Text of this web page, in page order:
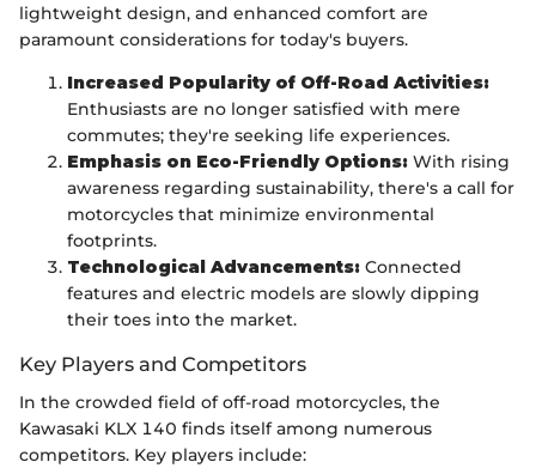
lightweight design, and enhanced comfort are
paramount considerations for today's buyers.
Increased Popularity of Off-Road Activities:
Enthusiasts are no longer satisfied with mere
commutes; they're seeking life experiences.
Emphasis on Eco-Friendly Options: With rising
awareness regarding sustainability, there's a call for
motorcycles that minimize environmental
footprints.
Technological Advancements: Connected
features and electric models are slowly dipping
their toes into the market.
Key Players and Competitors
In the crowded field of off-road motorcycles, the
Kawasaki KLX 140 finds itself among numerous
competitors. Key players include: